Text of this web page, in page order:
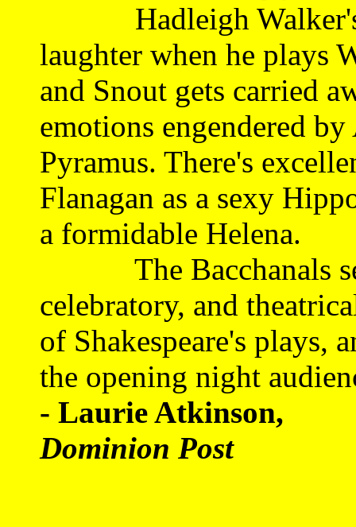
Hadleigh Walker's
laughter when he plays
and Snout gets carried
emotions engendered
Pyramus. There's
Flanagan as a sexy
a formidable Helena.
The Bacchanals set
celebratory, and
of Shakespeare's plays,
the opening night
- Laurie Atkinson,
Dominion Post